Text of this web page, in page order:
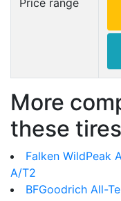
Price range
More
these tires
Falken WildPeak
A/T2
BFGoodrich All-